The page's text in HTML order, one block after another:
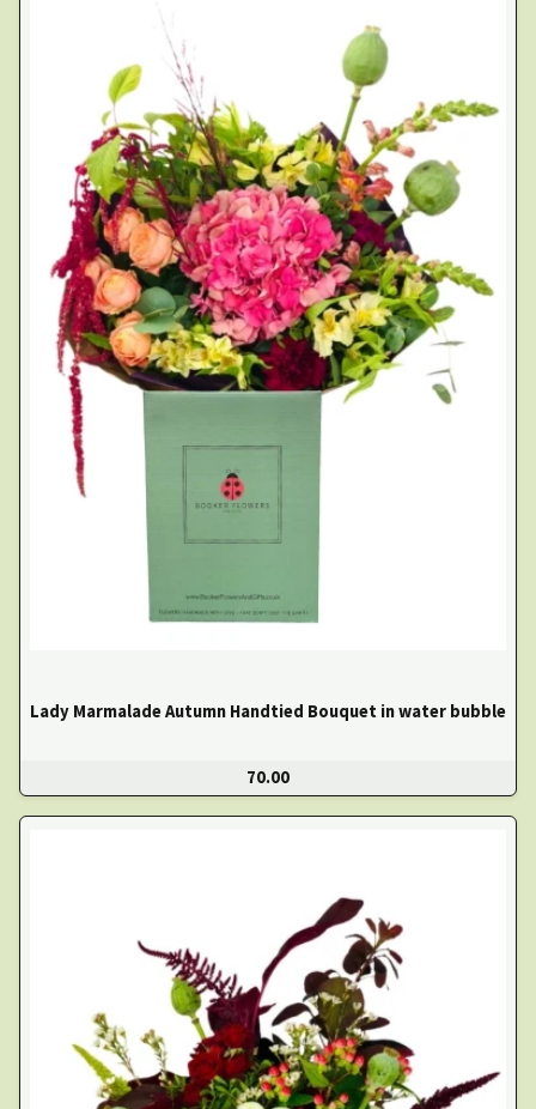
Lady Marmalade Autumn Handtied Bouquet in water bubble
70.00